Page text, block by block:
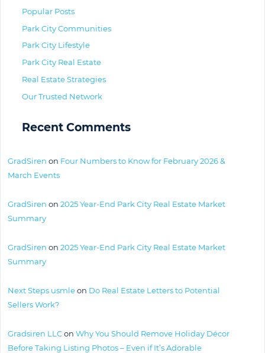
Popular Posts
Park City Communities
Park City Lifestyle
Park City Real Estate
Real Estate Strategies
Our Trusted Network
Recent Comments
GradSiren on Four Numbers to Know for February 2026 &
March Events
GradSiren on 2025 Year-End Park City Real Estate Market
Summary
GradSiren on 2025 Year-End Park City Real Estate Market
Summary
Next Steps usmleon Do Real Estate Letters to Potential
Sellers Work?
Gradsiren LLCon Why You Should Remove Holiday Décor
Before Taking Listing Photos – Even if It’s Adorable